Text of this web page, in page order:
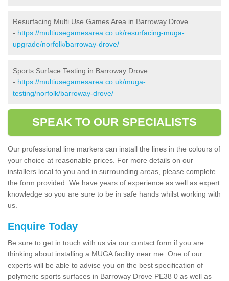
Resurfacing Multi Use Games Area in Barroway Drove
- https://multiusegamesarea.co.uk/resurfacing-muga-
upgrade/norfolk/barroway-drove/
Sports Surface Testing in Barroway Drove
- https://multiusegamesarea.co.uk/muga-
testing/norfolk/barroway-drove/
SPEAK TO OUR SPECIALISTS
Our professional line markers can install the lines in the colours of
your choice at reasonable prices. For more details on our
installers local to you and in surrounding areas, please complete
the form provided. We have years of experience as well as expert
knowledge so you are sure to be in safe hands whilst working with
us.
Enquire Today
Be sure to get in touch with us via our contact form if you are
thinking about installing a MUGA facility near me. One of our
experts will be able to advise you on the best specification of
polymeric sports surfaces in Barroway Drove PE38 0 as well as